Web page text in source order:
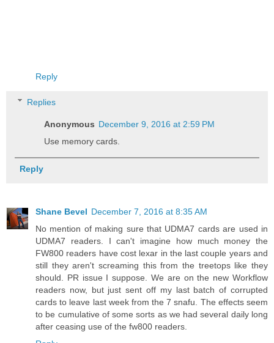
Reply
Replies
Anonymous December 9, 2016 at 2:59 PM
Use memory cards.
Reply
Shane Bevel December 7, 2016 at 8:35 AM
No mention of making sure that UDMA7 cards are used in
UDMA7 readers. I can't imagine how much money the
FW800 readers have cost lexar in the last couple years and
still they aren't screaming this from the treetops like they
should. PR issue I suppose. We are on the new Workflow
readers now, but just sent off my last batch of corrupted
cards to leave last week from the 7 snafu. The effects seem
to be cumulative of some sorts as we had several daily long
after ceasing use of the fw800 readers.